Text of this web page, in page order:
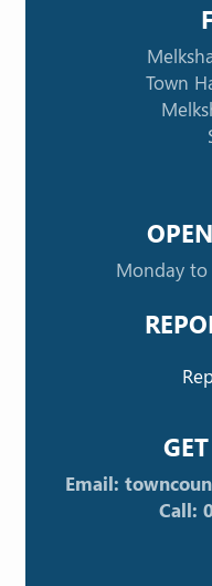
Town
Monday to
Email:
Call: